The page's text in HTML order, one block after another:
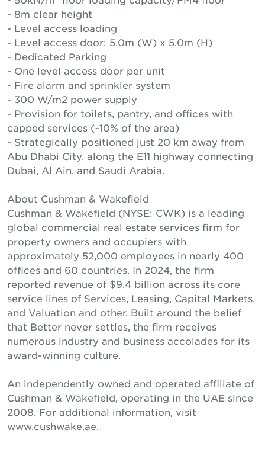
- 8m clear height
- Level access loading
- Level access door: 5.0m (W) x 5.0m (H)
- Dedicated Parking
- One level access door per unit
- Fire alarm and sprinkler system
- 300 W/m2 power supply
- Provision for toilets, pantry, and offices with
capped services (~10% of the area)
- Strategically positioned just 20 km away from
Abu Dhabi City, along the E11 highway connecting
Dubai, Al Ain, and Saudi Arabia.
About Cushman & Wakefield
Cushman & Wakefield (NYSE: CWK) is a leading
global commercial real estate services firm for
property owners and occupiers with
approximately 52,000 employees in nearly 400
offices and 60 countries. In 2024, the firm
reported revenue of $9.4 billion across its core
service lines of Services, Leasing, Capital Markets,
and Valuation and other. Built around the belief
that Better never settles, the firm receives
numerous industry and business accolades for its
award-winning culture.
An independently owned and operated affiliate of
Cushman & Wakefield, operating in the UAE since
2008. For additional information, visit
www.cushwake.ae.